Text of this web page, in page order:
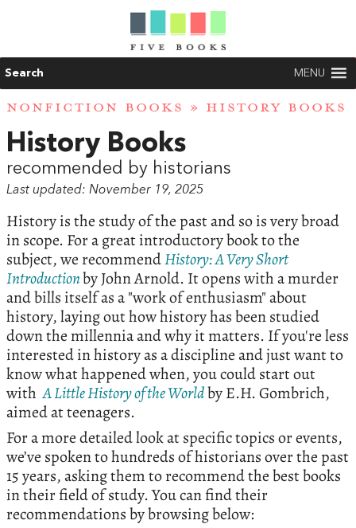
Search MENU
NONFICTION BOOKS » HISTORY BOOKS
History Books
recommended by historians
Last updated: November 19, 2025
History is the study of the past and so is very broad
in scope. For a great introductory book to the
subject, we recommendHistory: A Very Short
Introductionby John Arnold. It opens with a murder
and bills itself as a "work of enthusiasm" about
history, laying out how history has been studied
down the millennia and why it matters. If you're less
interested in history as a discipline and just want to
know what happened when, you could start out
withA Little History of the Worldby E.H. Gombrich,
aimed at teenagers.
For a more detailed look at specific topics or events,
we’ve spoken to hundreds of historians over the past
15 years, asking them to recommend the best books
in their field of study. You can find their
recommendations by browsing below: